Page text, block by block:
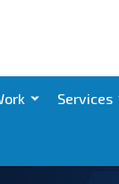
Services